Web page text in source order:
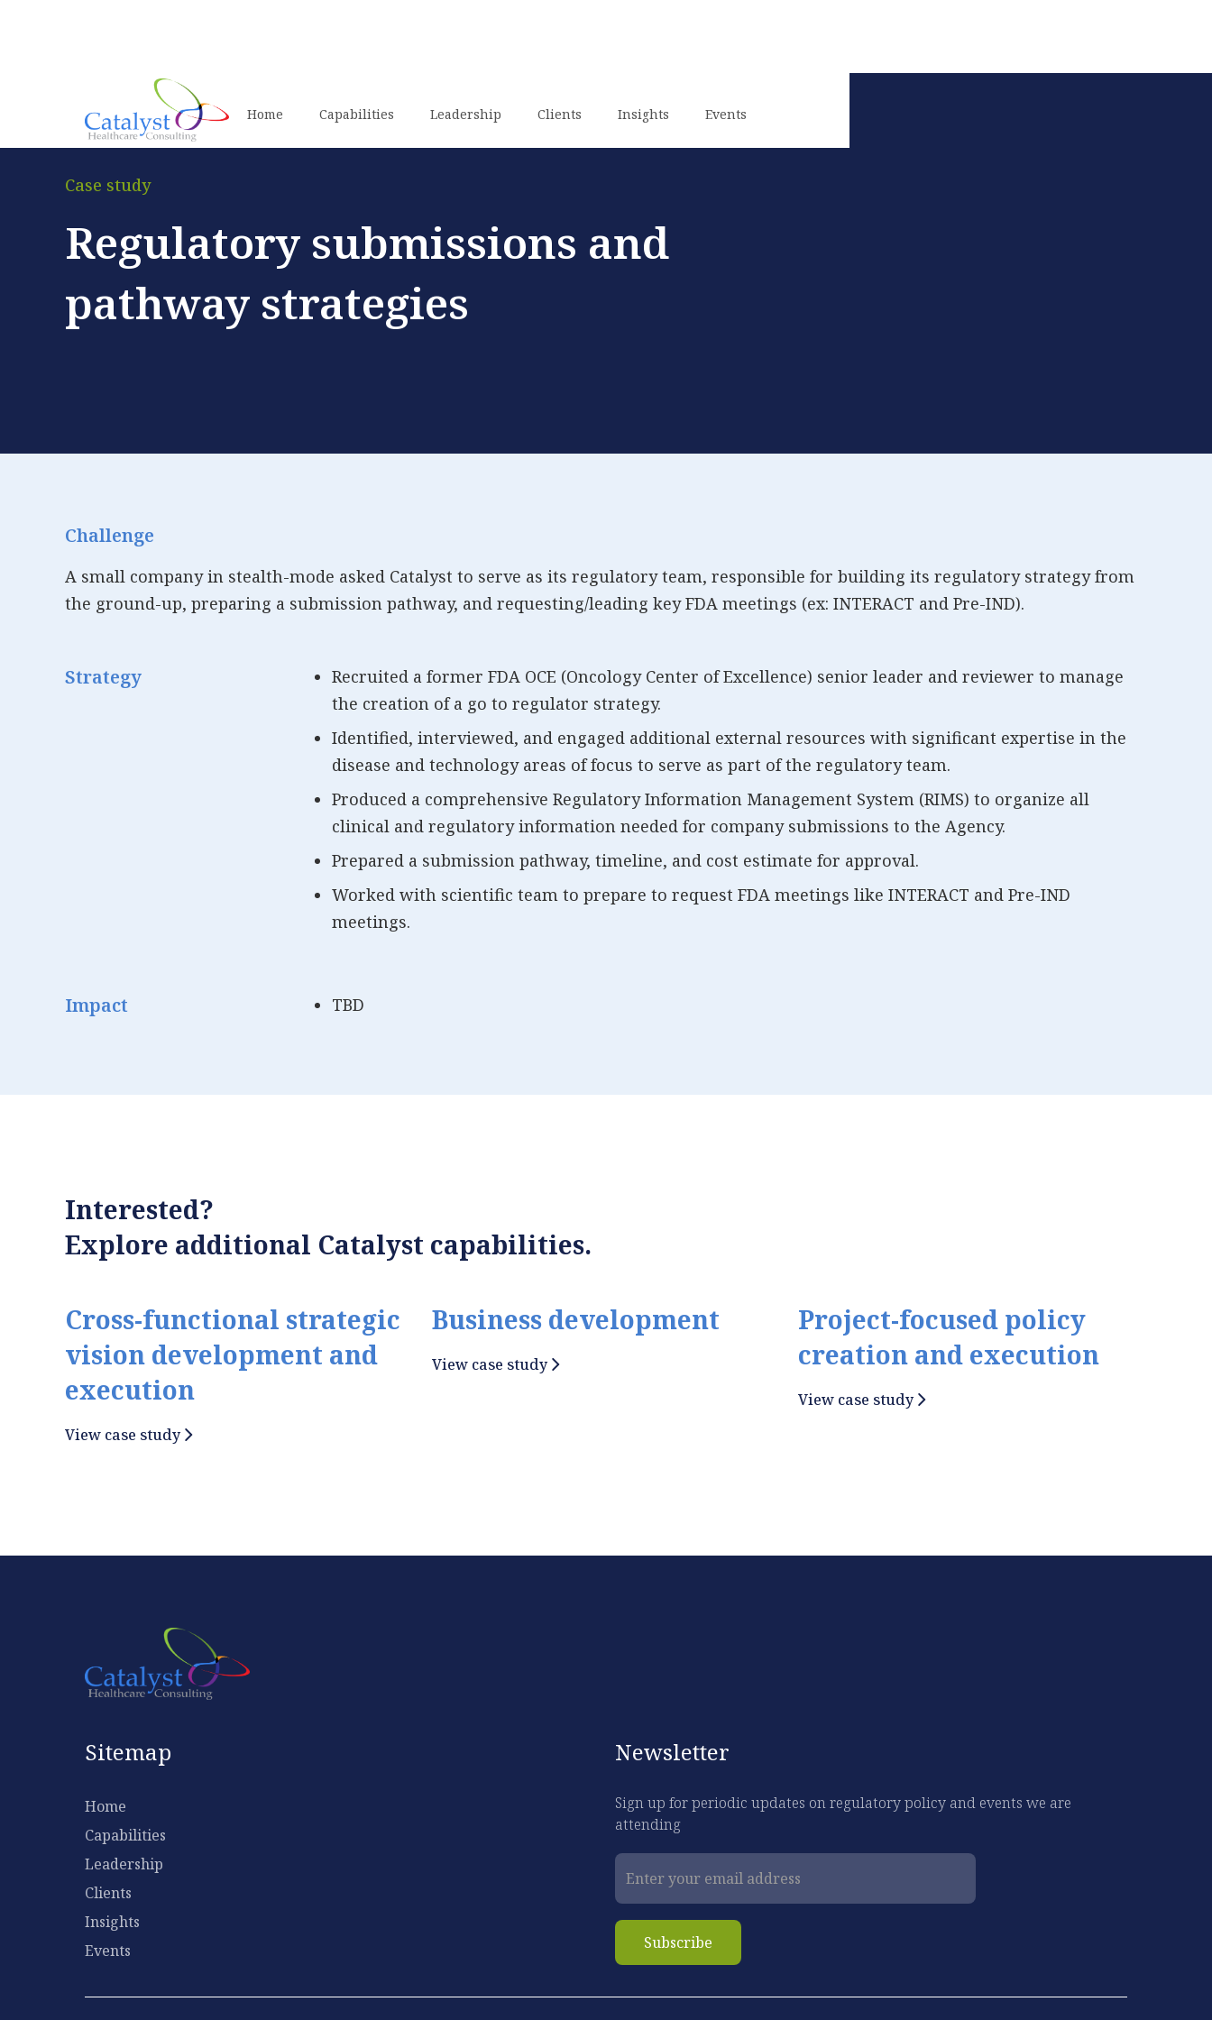
Home Capabilities Leadership Clients Insights Events
Case study
Regulatory submissions and
pathway strategies
Challenge
A small company in stealth-mode asked Catalyst to serve as its regulatory team, responsible for building its regulatory strategy from
the ground-up, preparing a submission pathway, and requesting/leading key FDA meetings (ex: INTERACT and Pre-IND).
Strategy
Recruited a former FDA OCE (Oncology Center of Excellence) senior leader and reviewer to manage
the creation of a go to regulator strategy.
Identified, interviewed, and engaged additional external resources with significant expertise in the
disease and technology areas of focus to serve as part of the regulatory team.
Produced a comprehensive Regulatory Information Management System (RIMS) to organize all
clinical and regulatory information needed for company submissions to the Agency.
Prepared a submission pathway, timeline, and cost estimate for approval.
Worked with scientific team to prepare to request FDA meetings like INTERACT and Pre-IND
meetings.
Impact TBD
Interested?
Explore additional Catalyst capabilities.
Cross-functional strategic
vision development and
execution
View case study
Business development
View case study
Project-focused policy
creation and execution
View case study
Sitemap
Home
Capabilities
Leadership
Clients
Insights
Events
Newsletter
Sign up for periodic updates on regulatory policy and events we are
attending